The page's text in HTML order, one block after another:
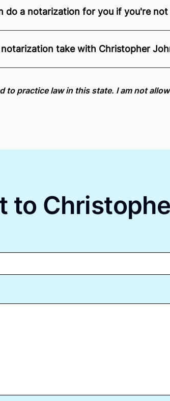
do a notarization for you if you're
Citizens nationwide.For state specific
take with Christopher
On-Demand Notaries.
to practice law in this state. I am not
to